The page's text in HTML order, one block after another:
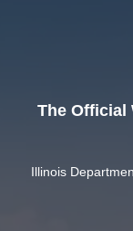
The Official
Illinois